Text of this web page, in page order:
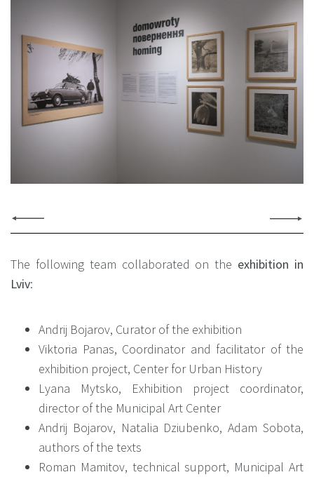
The following team collaborated on the exhibition in
Lviv:
Andrij Bojarov, Curator of the exhibition
Viktoria Panas, Coordinator and facilitator of the
exhibition project, Center for Urban History
Lyana Mytsko, Exhibition project coordinator,
director of the Municipal Art Center
Andrij Bojarov, Natalia Dziubenko, Adam Sobota,
authors of the texts
Roman Mamitov, technical support, Municipal Art